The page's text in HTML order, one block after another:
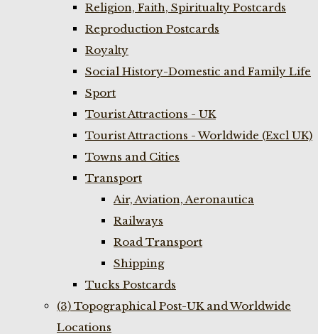
Religion, Faith, Spiritualty Postcards
Reproduction Postcards
Royalty
Social History-Domestic and Family Life
Sport
Tourist Attractions - UK
Tourist Attractions - Worldwide (Excl UK)
Towns and Cities
Transport
Air, Aviation, Aeronautica
Railways
Road Transport
Shipping
Tucks Postcards
(3) Topographical Post-UK and Worldwide
Locations